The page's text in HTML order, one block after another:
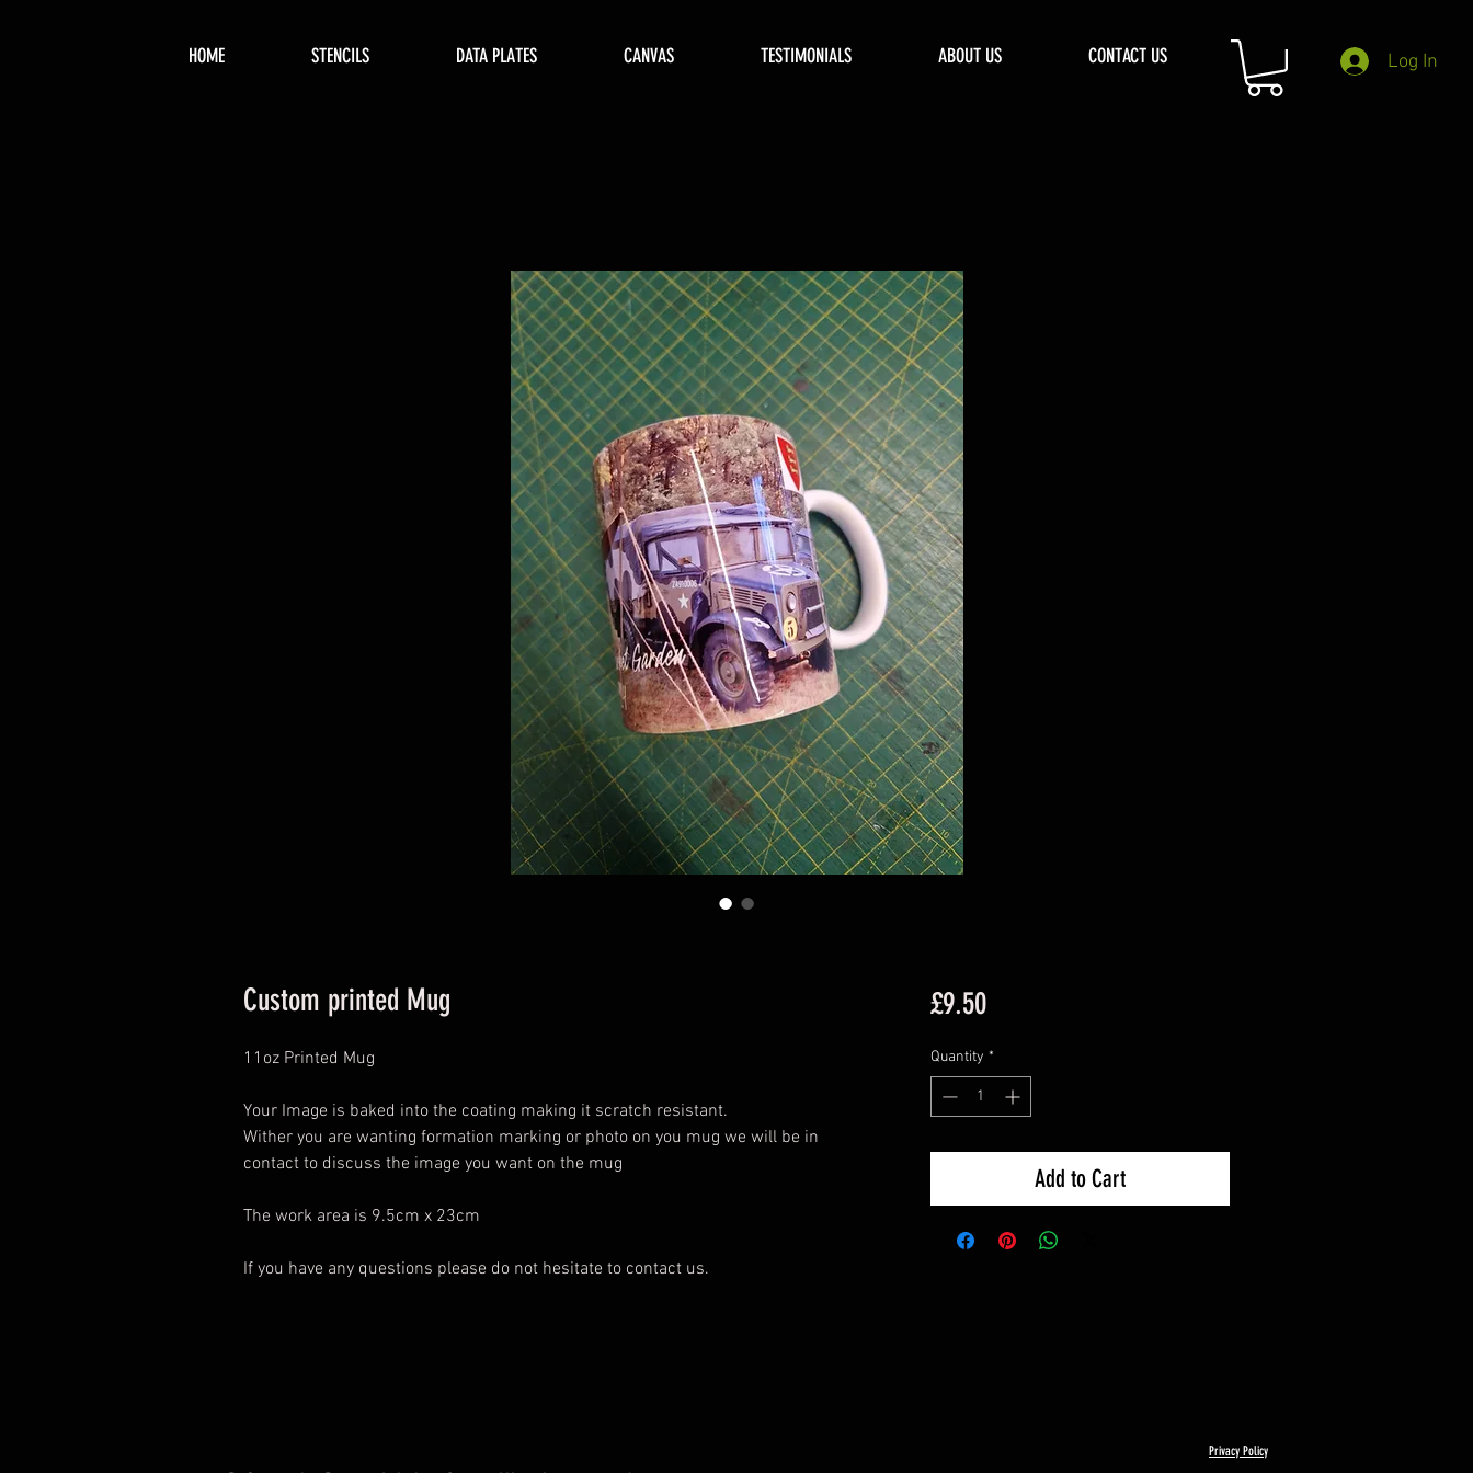
HOME STENCILS DATA PLATES CANVAS TESTIMONIALS ABOUT US CONTACT US Log In
Custom printed Mug
11oz Printed Mug
Your Image is baked into the coating making it scratch resistant.
Wither you are wanting formation marking or photo on you mug we will be in
contact to discuss the image you want on the mug
The work area is 9.5cm x 23cm
If you have any questions please do not hesitate to contact us.
£9.50Price
Quantity *
Add to Cart
Privacy Policy